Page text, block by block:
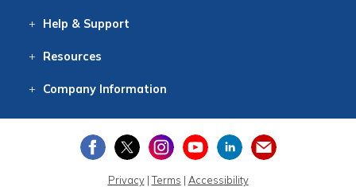
Help & Support
Resources
CompanyInformation
Privacy|Terms | Accessibility